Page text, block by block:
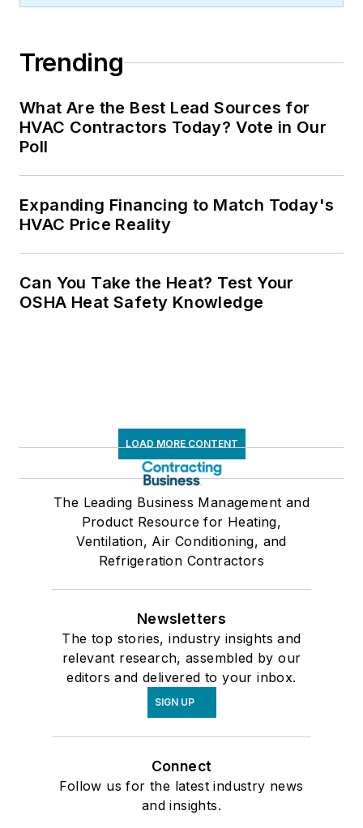
Trending
What Are the Best Lead Sources for
HVAC Contractors Today? Vote in Our
Poll
Expanding Financing to Match Today's
HVAC Price Reality
Can You Take the Heat? Test Your
OSHA Heat Safety Knowledge
LOAD MORE CONTENT
The Leading Business Management and
Product Resource for Heating,
Ventilation, Air Conditioning, and
Refrigeration Contractors
Newsletters
The top stories, industry insights and
relevant research, assembled by our
editors and delivered to your inbox.
SIGN UP
Connect
Follow us for the latest industry news
and insights.